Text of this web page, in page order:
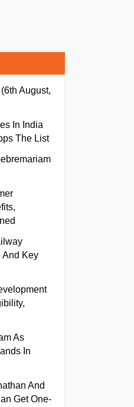
August,
In India
The List
And Key
As
In
And
Get One-